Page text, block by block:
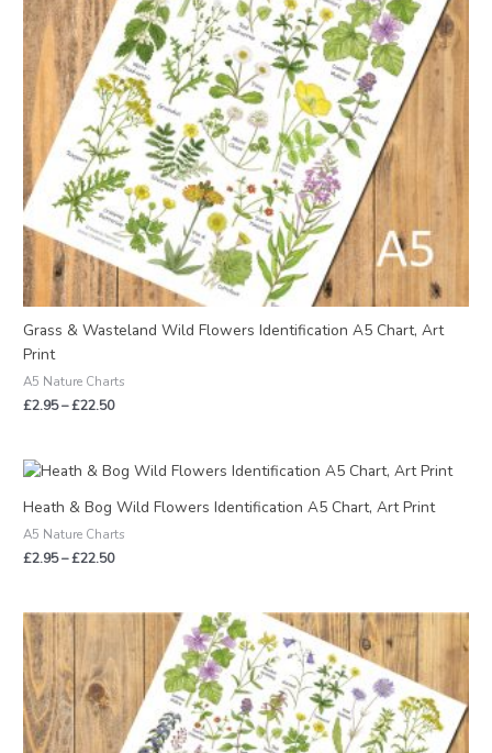
Grass & Wasteland Wild Flowers Identification A5 Chart, Art
Print
A5 Nature Charts
£2.95–£22.50
Heath & Bog Wild Flowers Identification A5 Chart, Art Print
A5 Nature Charts
£2.95–£22.50
Price
range:
£2.95
£22.50
Price
range:
£6.50
through
£15.00